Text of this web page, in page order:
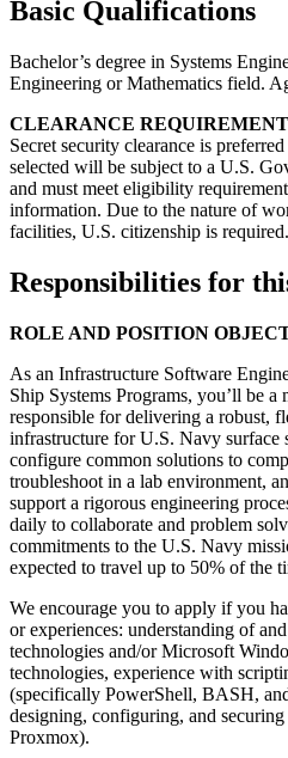
Basic Qualifications
Bachelor’s degree in Systems
Engineering or Mathematics field.
CLEARANCE
Secret security clearance is
selected will be subject to a U.S.
and must meet eligibility
information. Due to the nature of
facilities, U.S. citizenship is required.
Responsibilities for
ROLE AND POSITION
As an Infrastructure Software
Ship Systems Programs, you’ll be a
responsible for delivering a robust,
infrastructure for U.S. Navy surface
configure common solutions to
troubleshoot in a lab environment,
support a rigorous engineering
daily to collaborate and problem
commitments to the U.S. Navy
expected to travel up to 50% of the
We encourage you to apply if you
or experiences: understanding of
technologies and/or Microsoft
technologies, experience with
(specifically PowerShell, BASH,
designing, configuring, and
Proxmox).